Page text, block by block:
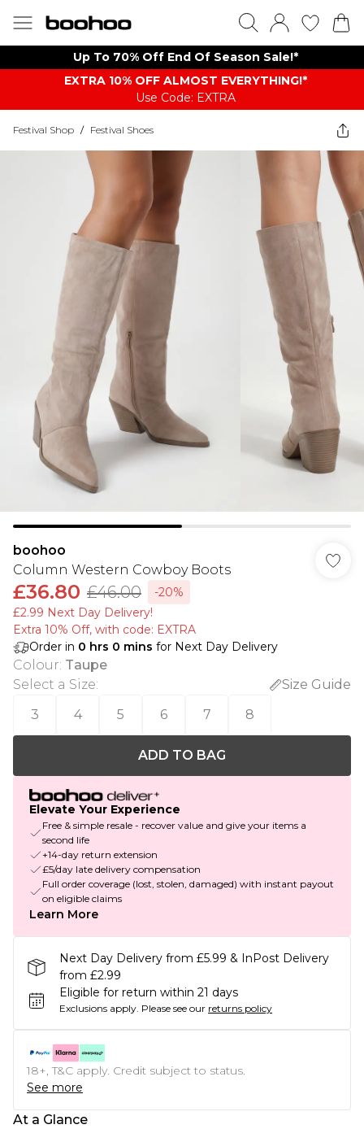
Up To 70% Off End Of Season Sale!*
EXTRA 10% OFF ALMOST EVERYTHING​​​!*
Use Code: EXTRA
Festival Shop / Festival Shoes
boohoo
Column Western Cowboy Boots
£36.80 £46.00
-20%
£2.99 Next Day Delivery!
Extra 10% Off, with code: EXTRA
Order in 0 hrs 0 mins for Next Day Delivery
Colour: Taupe
Select a Size:
Size Guide
3
4 5 6 7 8
ADD TO BAG
Elevate Your Experience
Free & simple resale - recover value and give your items a
second life
+14-day return extension
£5/day late delivery compensation
Full order coverage (lost, stolen, damaged) with instant payout
on eligible claims
Learn More
Next Day Delivery from £5.99 & InPost Delivery
from £2.99
Eligible for return within 21 days
Exclusions apply. Please see our returns policy
18+, T&C apply. Credit subject to status.
See more
At a Glance